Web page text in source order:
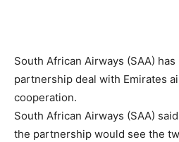
South African Airways (SAA)
partnership deal with Emirates
cooperation.
South African Airways (SAA)
the partnership would see the